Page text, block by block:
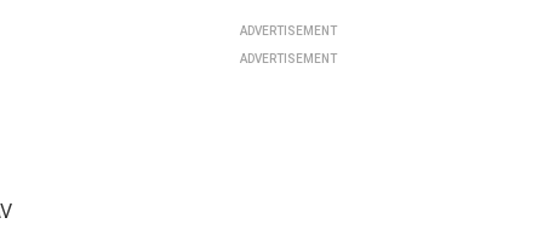
ADVERTISEMENT
ADVERTISEMENT